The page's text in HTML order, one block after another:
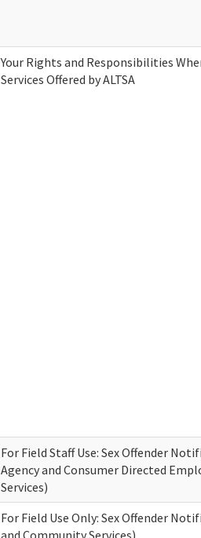
Your Rights and Responsibilities
Services Offered by ALTSA
For Field Staff Use: Sex Offender
Agency and Consumer Directed
Services)
For Field Use Only: Sex Offender
and Community Services)